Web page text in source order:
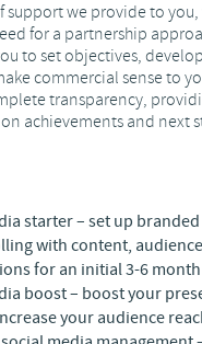
support we provide to
for a partnership
to set objectives,
commercial sense to
transparency,
achievements and next
starter – set up
with content,
for an initial 3-6
boost – boost your
your audience